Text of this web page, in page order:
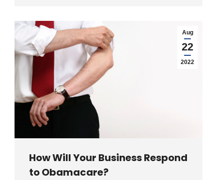
Aug
22
2022
How Will Your Business Respond
to Obamacare?